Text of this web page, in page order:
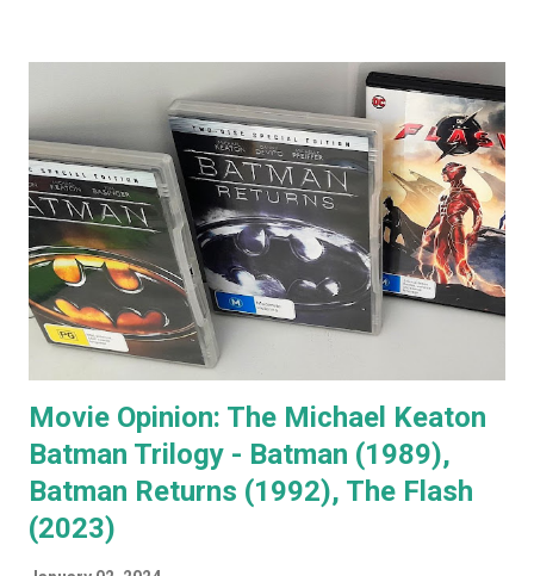
that few people in the western world would fail to
recognise. When you go to see a movie with Jack
Nicholson, as soon as he appears you instantly recognise
him as Jack, yet, in every single movie I've ever seen him in,
he immediately becomes the character. You're no longer
watching Jack Nicholson. I particularly like his character,
the unorthodox anger management therapist, Dr Buddy
Rydell, in Anger Management. Nobody plays a Dr Jekyll and
Mr Hyde char...
Movie Opinion: The Michael Keaton
Batman Trilogy - Batman (1989),
Batman Returns (1992), The Flash
(2023)